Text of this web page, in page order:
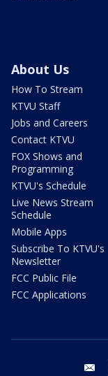
About Us
How To Stream
KTVU Staff
Jobs and Careers
Contact KTVU
FOX Shows and
Programming
KTVU's Schedule
Live News Stream
Schedule
Mobile Apps
Subscribe To KTVU's
Newsletter
FCC Public File
FCC Applications